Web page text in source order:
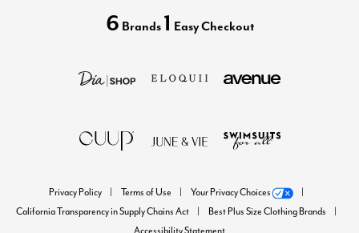
6 Brands 1 Easy Checkout
Privacy Policy Terms of Use
Your Privacy Choices
California Transparency in Supply Chains Act
Best Plus Size Clothing Brands
Accessibility Statement